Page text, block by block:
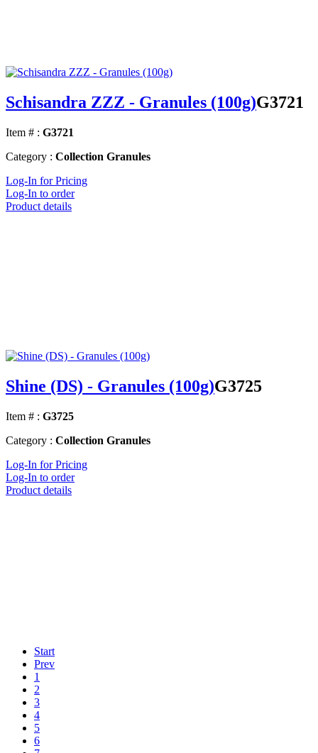
Schisandra ZZZ - Granules (100g)G3721
Item # : G3721
Category : Collection Granules
Log-In for Pricing
Log-In to order
Product details
Shine (DS) - Granules (100g)G3725
Item # : G3725
Category : Collection Granules
Log-In for Pricing
Log-In to order
Product details
Start
Prev
1
2
3
4
5
6